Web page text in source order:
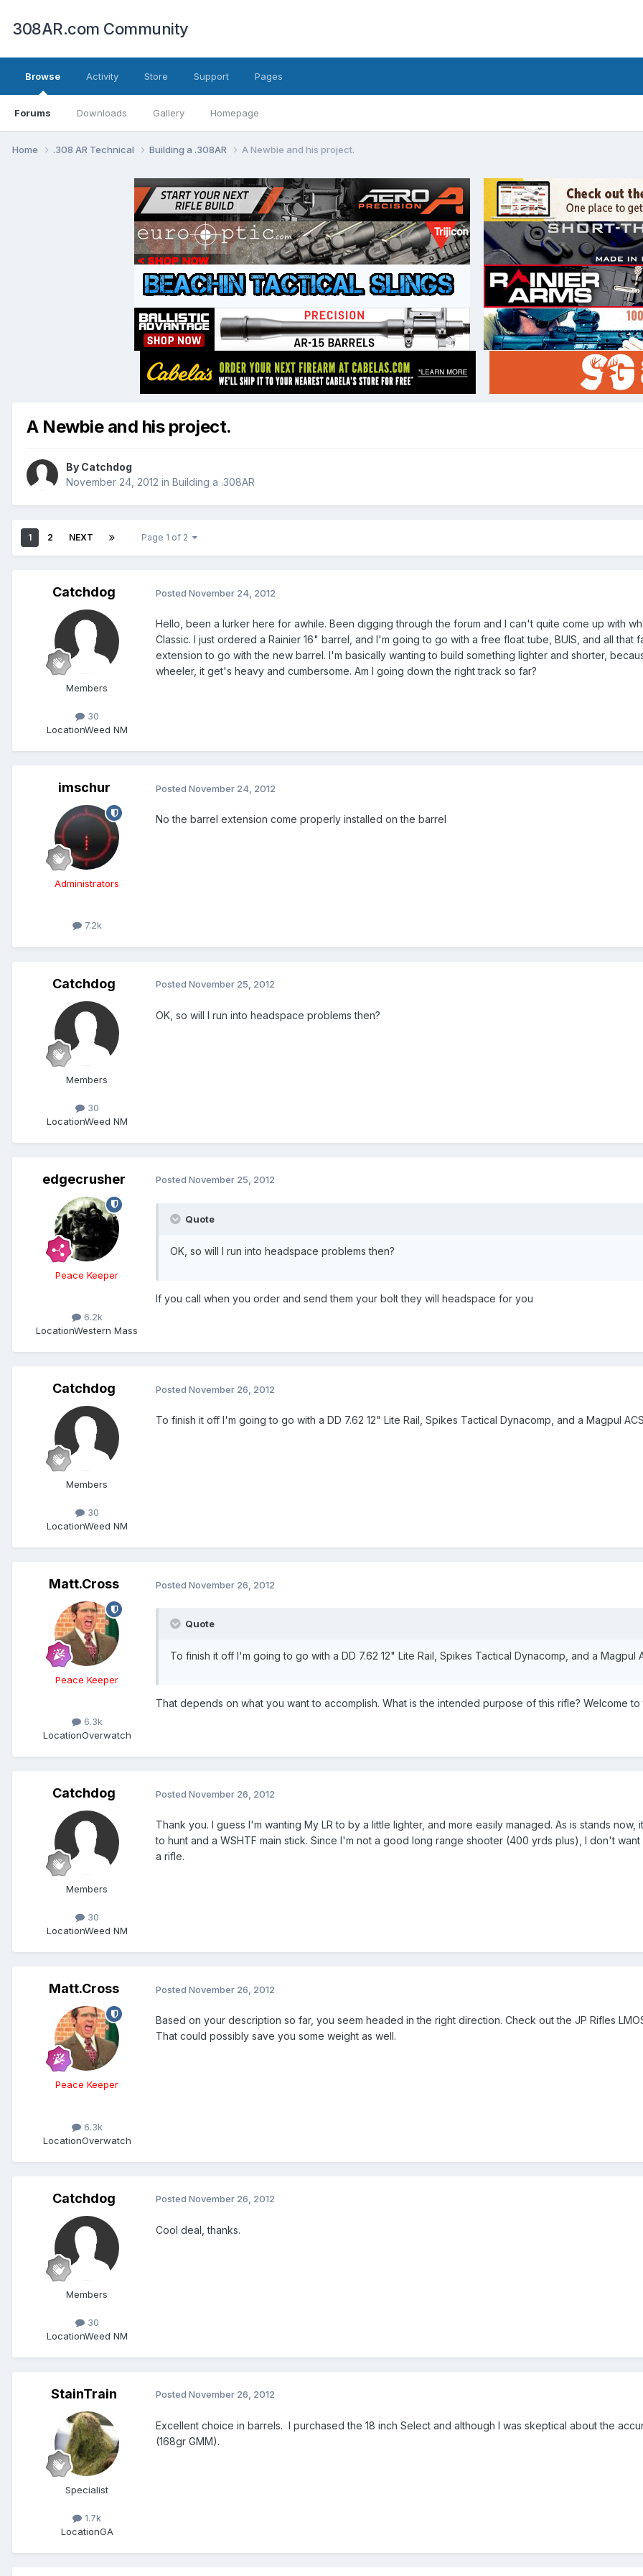
308AR.com Community
Browse
Forums Downloads Gallery Homepage
Activity Store Support Pages
Home .308 AR Technical Building a .308AR A Newbie and his project.
A Newbie and his project.
By Catchdog
November 24, 2012 in Building a .308AR
1 2 NEXT Page 1 of 2
Catchdog
Members
30
LocationWeed NM
Posted November 24, 2012
Hello, been a lurker here for awhile. Been digging through the forum and I can't quite come up with
Classic. I just ordered a Rainier 16" barrel, and I'm going to go with a free float tube, BUIS, and all
extension to go with the new barrel. I'm basically wanting to build something lighter and shorter,
wheeler, it get's heavy and cumbersome. Am I going down the right track so far?
imschur
Administrators
7.2k
Posted November 24, 2012
No the barrel extension come properly installed on the barrel
Catchdog
Members
30
LocationWeed NM
Posted November 25, 2012
OK, so will I run into headspace problems then?
edgecrusher
Peace Keeper
6.2k
LocationWestern Mass
Posted November 25, 2012
Quote
OK, so will I run into headspace problems then?
If you call when you order and send them your bolt they will headspace for you
Catchdog
Members
30
LocationWeed NM
Posted November 26, 2012
To finish it off I'm going to go with a DD 7.62 12" Lite Rail, Spikes Tactical Dynacomp, and a Magpul
Matt.Cross
Peace Keeper
6.3k
LocationOverwatch
Posted November 26, 2012
Quote
To finish it off I'm going to go with a DD 7.62 12" Lite Rail, Spikes Tactical Dynacomp, and a
That depends on what you want to accomplish. What is the intended purpose of this rifle? Welcome
Catchdog
Members
30
LocationWeed NM
Posted November 26, 2012
Thank you. I guess I'm wanting My LR to by a little lighter, and more easily managed. As is stands
to hunt and a WSHTF main stick. Since I'm not a good long range shooter (400 yrds plus), I don't
a rifle.
Matt.Cross
Peace Keeper
6.3k
LocationOverwatch
Posted November 26, 2012
Based on your description so far, you seem headed in the right direction. Check out the JP Rifles
That could possibly save you some weight as well.
Catchdog
Members
30
LocationWeed NM
Posted November 26, 2012
Cool deal, thanks.
StainTrain
Specialist
1.7k
LocationGA
Posted November 26, 2012
Excellent choice in barrels. I purchased the 18 inch Select and although I was skeptical about the
(168gr GMM).